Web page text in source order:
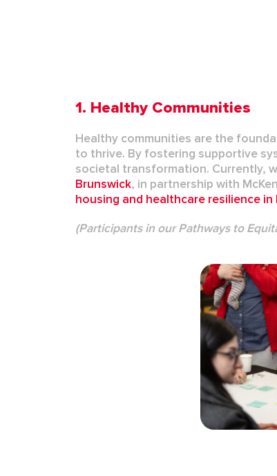
1. Healthy Communities
Healthy communities are the
to thrive. By fostering supportive
societal transformation. Currently,
Brunswick, in partnership with
housing and healthcare resilience in
(Participants in our Pathways to